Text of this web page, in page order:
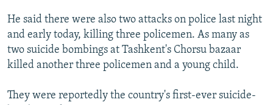
He said there were also two attacks on police last night
and early today, killing three policemen. As many as
two suicide bombings at Tashkent's Chorsu bazaar
killed another three policemen and a young child.
They were reportedly the country's first-ever suicide-